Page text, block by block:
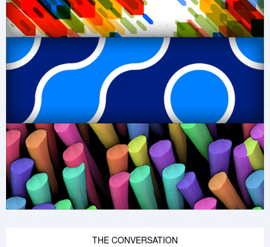
THE CONVERSATION